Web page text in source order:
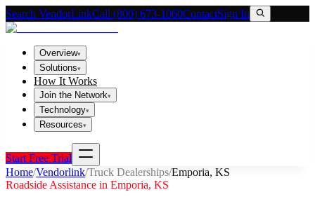
Search VendorLinkCall (800) 673-1060ContactSign In
Overview▾
Solutions▾
How It Works
Join the Network▾
Technology▾
Resources▾
Start Free Trial
Home/Vendorlink/Truck Dealerships/Emporia, KS
Roadside Assistance in Emporia, KS